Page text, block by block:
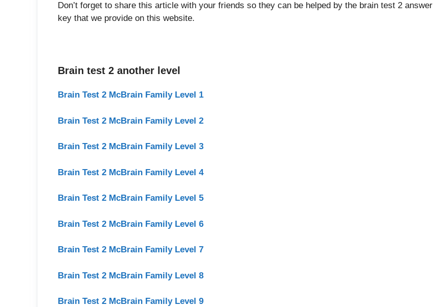
Don’t forget to share this article with your friends so they can be helped by the brain test 2 answer
key that we provide on this website.
Brain test 2 another level
Brain Test 2 McBrain Family Level 1
Brain Test 2 McBrain Family Level 2
Brain Test 2 McBrain Family Level 3
Brain Test 2 McBrain Family Level 4
Brain Test 2 McBrain Family Level 5
Brain Test 2 McBrain Family Level 6
Brain Test 2 McBrain Family Level 7
Brain Test 2 McBrain Family Level 8
Brain Test 2 McBrain Family Level 9